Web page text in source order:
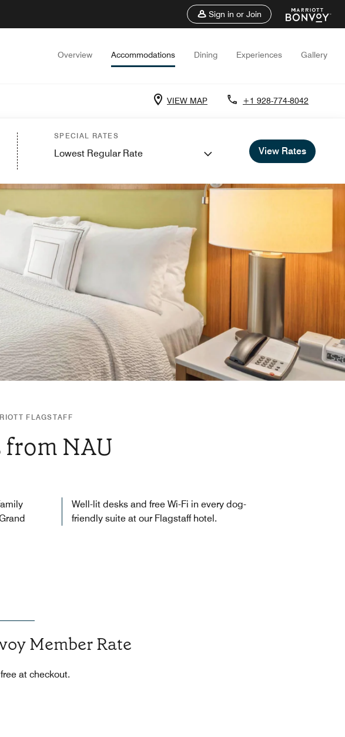
Sign in or Join
Overview Accommodations Dining Experiences Gallery
VIEW MAP +1 928-774-8042
SPECIAL RATES
Lowest Regular Rate View Rates
FLAGSTAFF
NAU
Well-lit desks and free Wi-Fi in every dog-
friendly suite at our Flagstaff hotel.
Member Rate
at checkout.